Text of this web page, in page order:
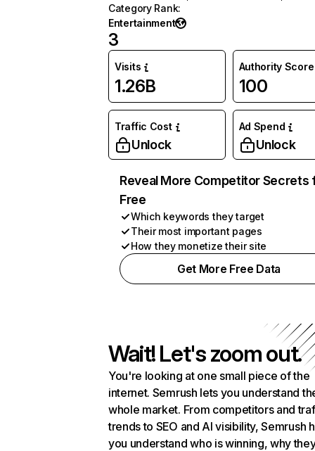
Category Rank:
Entertainment
3
Visits
1.26B
Authority Score
100
Traffic Cost
Unlock
Ad Spend
Unlock
Reveal More Competitor Secrets
Free
Which keywords they target
Their most important pages
How they monetize their site
Get More Free Data
Wait! Let's zoom out.
You're looking at one small piece of the
internet. Semrush lets you understand
whole market. From competitors and
trends to SEO and AI visibility, Semrush
you understand who is winning, why